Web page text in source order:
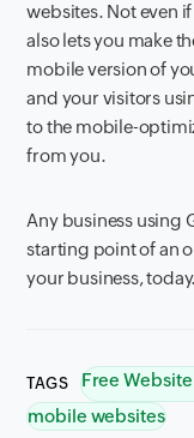
websites. Not even
also lets you make
mobile version of
and your visitors
to the mobile-
from you.
Any business using
starting point of an
your business,
TAGS Free
mobile websites